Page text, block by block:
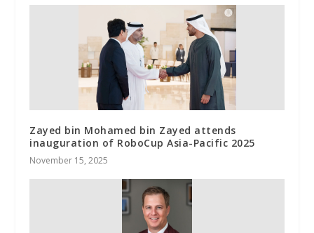
Zayed bin Mohamed bin Zayed attends
inauguration of RoboCup Asia-Pacific 2025
November 15, 2025